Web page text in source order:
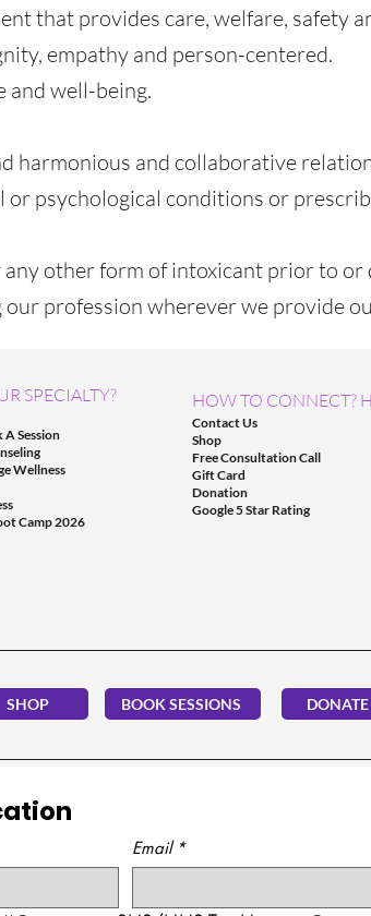
that provides care, welfare, safety
empathy and person-centered.
and well-being.
harmonious and collaborative
or psychological conditions or
other form of intoxicant prior to or
profession wherever we provide
SPECIALTY?
A Session
Wellness
Camp 2026
HOW TO CONNECT?
Contact Us
Shop
Free Consultation Call
Gift Card
Donation
Google 5 Star Rating
SHOP BOOK SESSIONS DONATE
Email *